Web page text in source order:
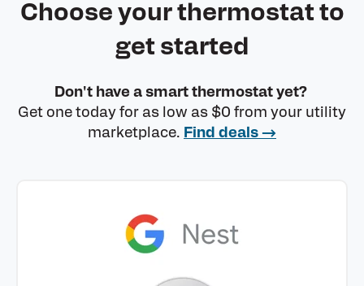
Choose your thermostat to
get started
Don't have a smart thermostat yet?
Get one today for as low as $0 from your utility
marketplace. Find deals →